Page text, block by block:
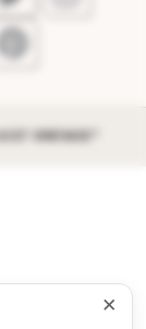
VINTAGE"
×